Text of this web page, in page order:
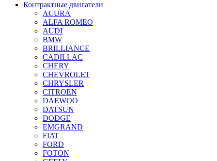
Контрактные двигатели
ACURA
ALFA ROMEO
AUDI
BMW
BRILLIANCE
CADILLAC
CHERY
CHEVROLET
CHRYSLER
CITROEN
DAEWOO
DATSUN
DODGE
EMGRAND
FIAT
FORD
FOTON